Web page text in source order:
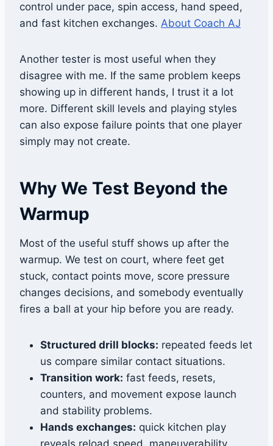
control under pace, spin access, hand speed,
and fast kitchen exchanges. About Coach AJ
Another tester is most useful when they
disagree with me. If the same problem keeps
showing up in different hands, I trust it a lot
more. Different skill levels and playing styles
can also expose failure points that one player
simply may not create.
Why We Test Beyond the
Warmup
Most of the useful stuff shows up after the
warmup. We test on court, where feet get
stuck, contact points move, score pressure
changes decisions, and somebody eventually
fires a ball at your hip before you are ready.
Structured drill blocks: repeated feeds let
us compare similar contact situations.
Transition work: fast feeds, resets,
counters, and movement expose launch
and stability problems.
Hands exchanges: quick kitchen play